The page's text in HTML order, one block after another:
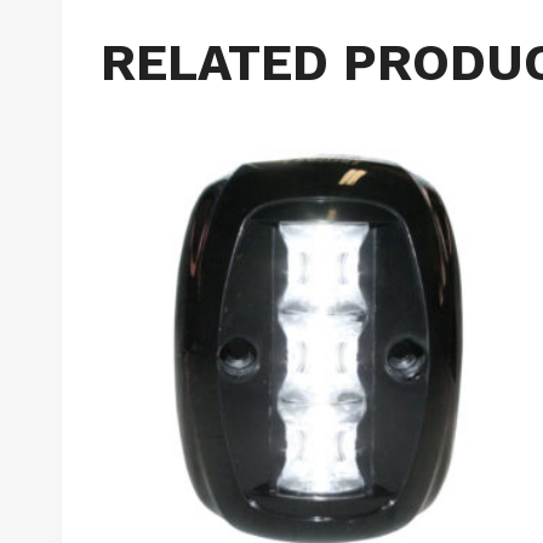
RELATED